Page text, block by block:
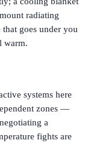
radiating
goes under you
warm.
systems here
zones —
a
fights are